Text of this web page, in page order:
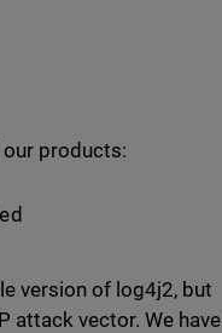
products:
version of log4j2, but
attack vector. We have